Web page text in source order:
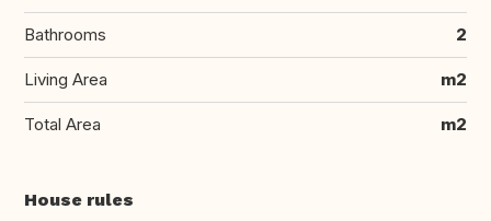
Bathrooms 2
Living Area m2
Total Area m2
House rules